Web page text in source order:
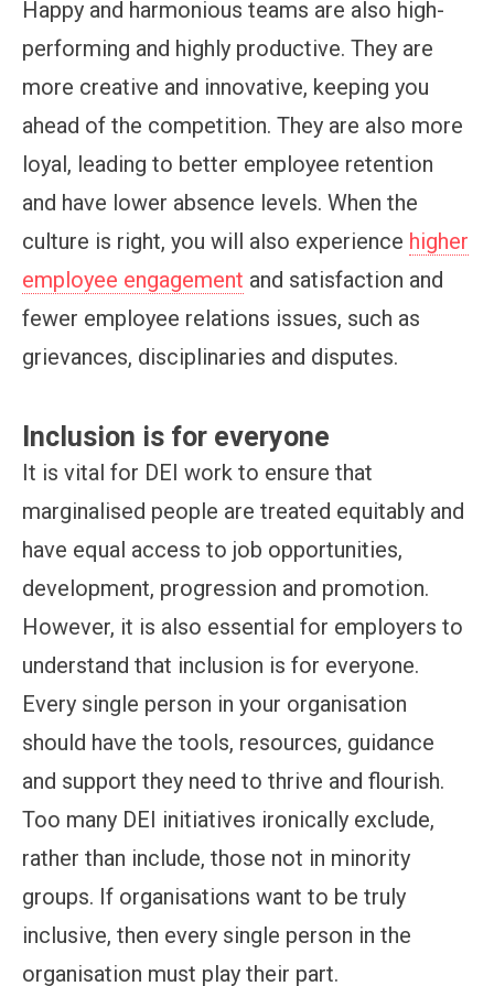
Happy and harmonious teams are also high-
performing and highly productive. They are
more creative and innovative, keeping you
ahead of the competition. They are also more
loyal, leading to better employee retention
and have lower absence levels. When the
culture is right, you will also experience higher
employee engagement and satisfaction and
fewer employee relations issues, such as
grievances, disciplinaries and disputes.
Inclusion is for everyone
It is vital for DEI work to ensure that
marginalised people are treated equitably and
have equal access to job opportunities,
development, progression and promotion.
However, it is also essential for employers to
understand that inclusion is for everyone.
Every single person in your organisation
should have the tools, resources, guidance
and support they need to thrive and flourish.
Too many DEI initiatives ironically exclude,
rather than include, those not in minority
groups. If organisations want to be truly
inclusive, then every single person in the
organisation must play their part.